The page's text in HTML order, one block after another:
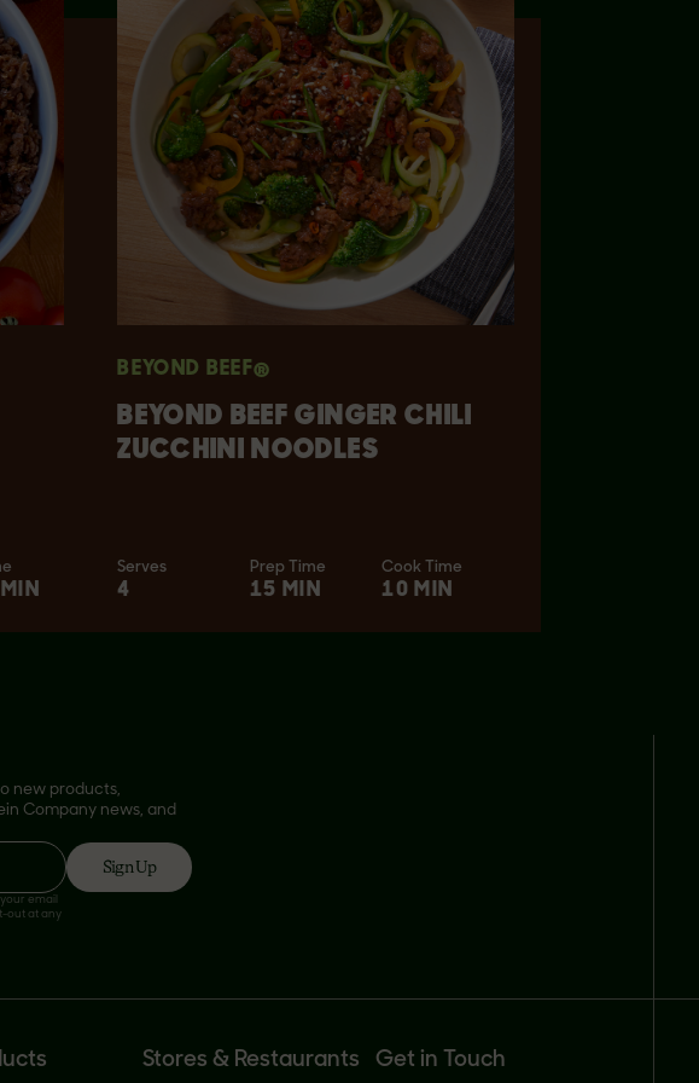
BEYOND BEEF®
BEYOND BEEF GINGER CHILI
ZUCCHINI NOODLES
Serves
4
Prep Time
15 MIN
Cook Time
10 MIN
new products,
Company news, and
Sign Up
email
out at any
Stores & Restaurants Get in Touch